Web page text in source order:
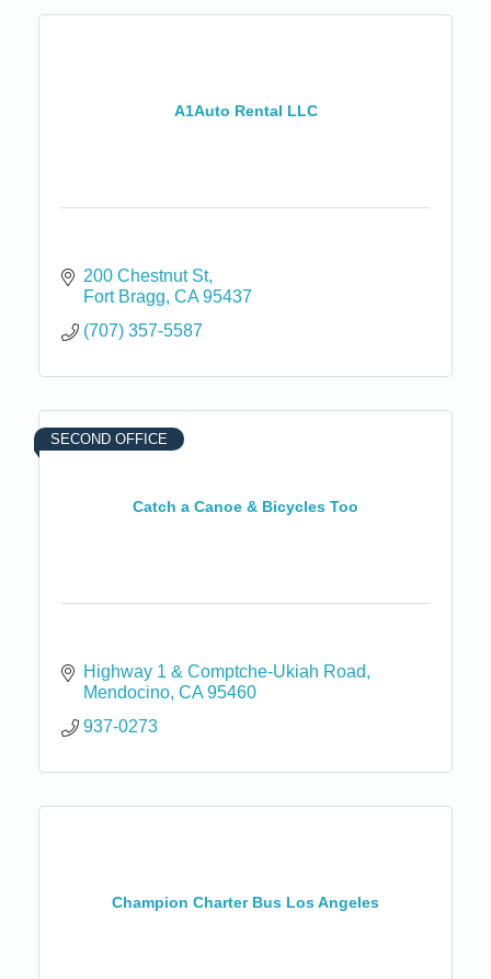
A1Auto Rental LLC
200 Chestnut St
Fort Bragg CA 95437
(707) 357-5587
Catch a Canoe & Bicycles Too
SECOND OFFICE
Highway 1 & Comptche-Ukiah Road
Mendocino CA 95460
937-0273
Champion Charter Bus Los Angeles